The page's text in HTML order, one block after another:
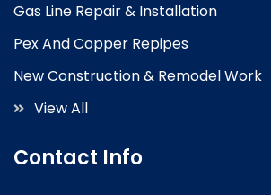
Gas Line Repair & Installation
Pex And Copper Repipes
New Construction & Remodel Work
View All
Contact Info